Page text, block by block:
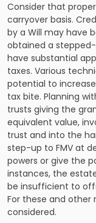
Consider that
carryover basis.
by a Will may have
obtained a
have substantial
taxes. Various
potential to
tax bite. Planning
trusts giving the
equivalent value,
trust and into the
step-up to FMV at
powers or give the
instances, the
be insufficient to
For these and other
considered.